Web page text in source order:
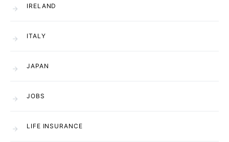
IRELAND
ITALY
JAPAN
JOBS
LIFE INSURANCE